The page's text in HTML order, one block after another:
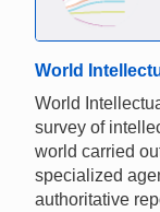
World
World
survey of
world carried
specialized
authoritative